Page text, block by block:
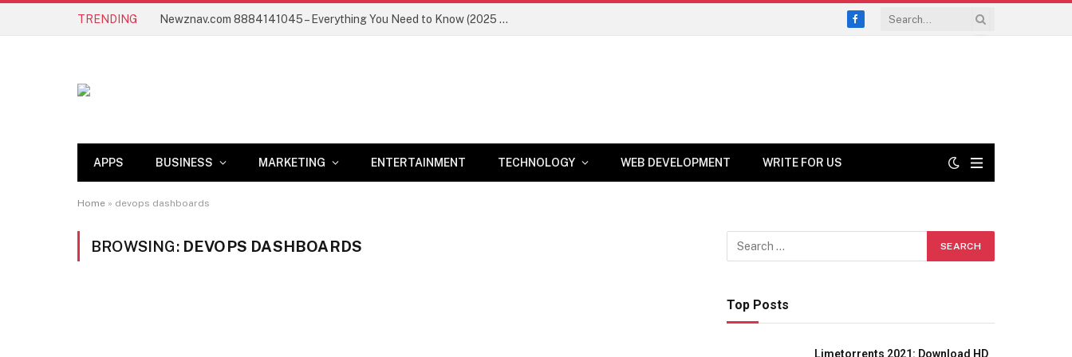
TRENDING Newznav.com 8884141045 – Everything You Need to Know (2025 Guide)
Facebook
APPS BUSINESS MARKETING ENTERTAINMENT TECHNOLOGY WEB DEVELOPMENT WRITE FOR US
Home » devops dashboards
BROWSING: DEVOPS DASHBOARDS
Top Posts
Limetorrents 2021: Download HD